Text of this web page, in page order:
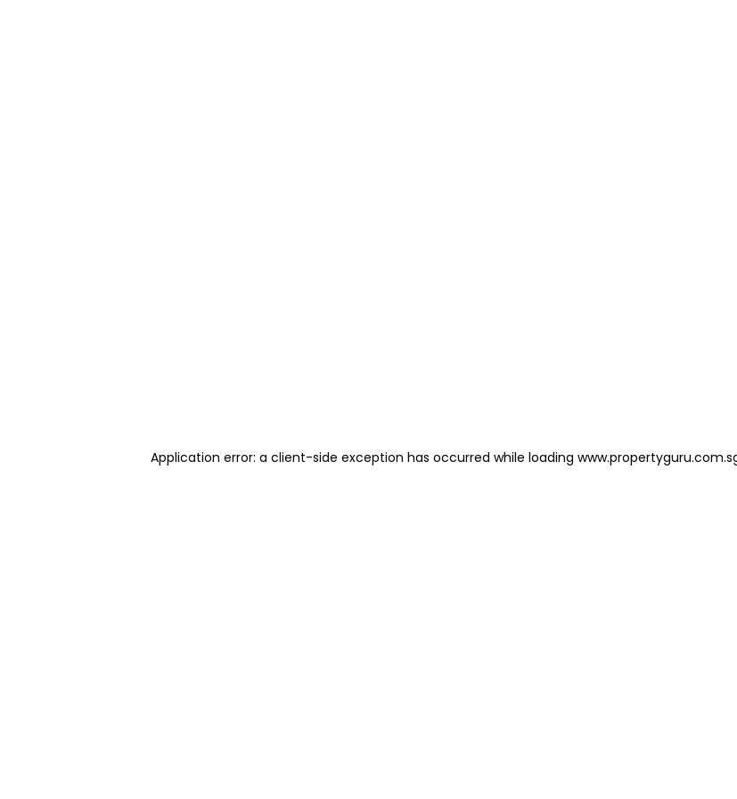
Application error: a client-side exception has occurred while loading